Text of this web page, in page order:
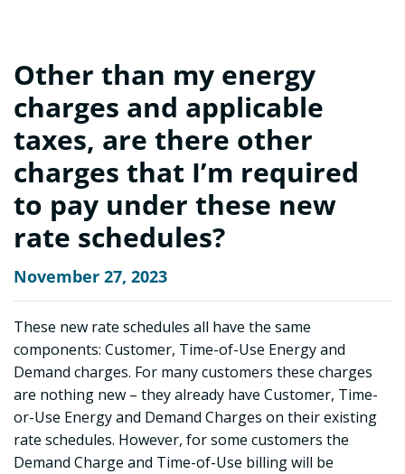
Other than my energy
charges and applicable
taxes, are there other
charges that I’m required
to pay under these new
rate schedules?
November 27, 2023
These new rate schedules all have the same
components: Customer, Time-of-Use Energy and
Demand charges. For many customers these charges
are nothing new – they already have Customer, Time-
or-Use Energy and Demand Charges on their existing
rate schedules. However, for some customers the
Demand Charge and Time-of-Use billing will be